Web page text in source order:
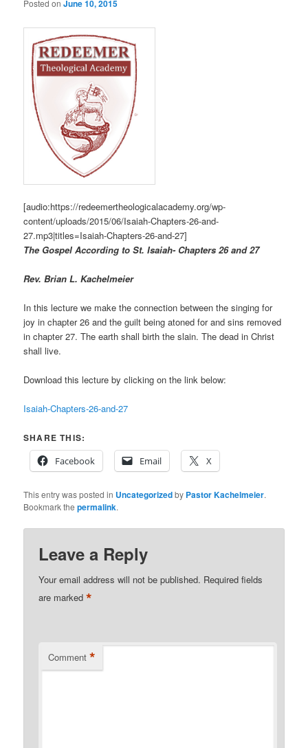
Posted onJune 10, 2015
[audio:https://redeemertheologicalacademy.org/wp-
content/uploads/2015/06/Isaiah-Chapters-26-and-
27.mp3|titles=Isaiah-Chapters-26-and-27]
The Gospel According to St. Isaiah- Chapters 26 and 27
Rev. Brian L. Kachelmeier
In this lecture we make the connection between the singing for
joy in chapter 26 and the guilt being atoned for and sins removed
in chapter 27. The earth shall birth the slain. The dead in Christ
shall live.
Download this lecture by clicking on the link below:
Isaiah-Chapters-26-and-27
SHARE THIS:
Facebook
Email X
This entry was posted in Uncategorizedby Pastor Kachelmeier.
Bookmark thepermalink.
Leave a Reply
Your email address will not be published. Required fields
are marked*
Comment *